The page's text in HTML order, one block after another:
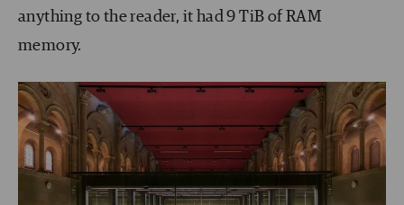
anything to the reader, it had 9 TiB of RAM
memory.